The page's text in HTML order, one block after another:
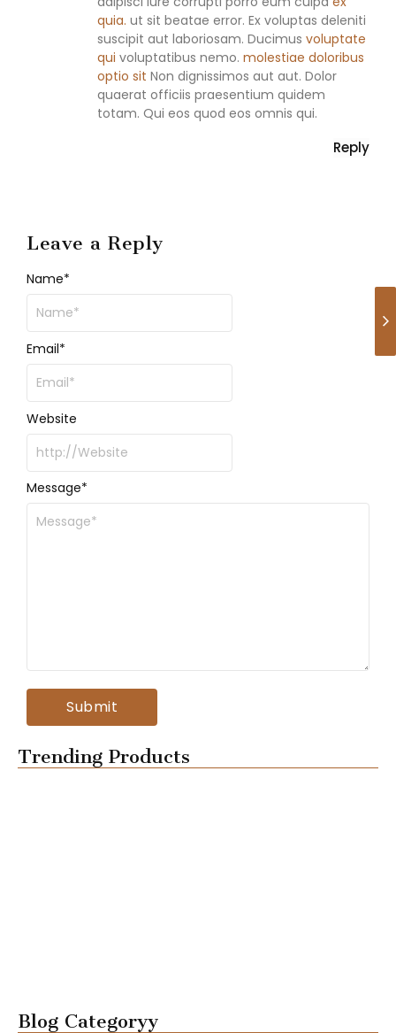
quia. ut sit beatae error. Ex voluptas deleniti
suscipit aut laboriosam. Ducimus voluptate
qui voluptatibus nemo. molestiae doloribus
optio sit Non dignissimos aut aut. Dolor
quaerat officiis praesentium quidem
totam. Qui eos quod eos omnis qui.
Reply
Leave a Reply
Message*
Name*
Email*
Website
Trending Products
Blog Categoryy